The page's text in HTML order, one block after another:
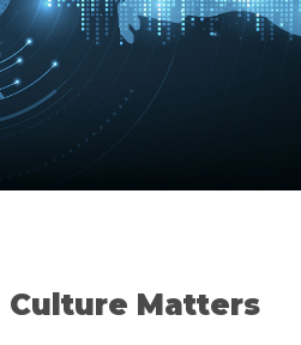
Culture Matters